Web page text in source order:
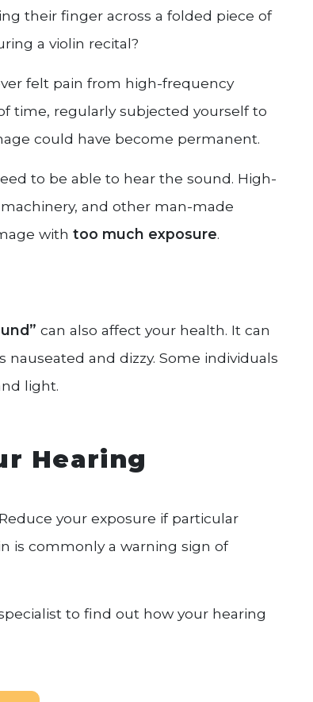
their finger across a folded piece of
a violin recital?
felt pain from high-frequency
time, regularly subjected yourself to
could have become permanent.
to be able to hear the sound. High-
and other man-made
with too much exposure.
can also affect your health. It can
and dizzy. Some individuals
light.
Hearing
your exposure if particular
is commonly a warning sign of
to find out how your hearing